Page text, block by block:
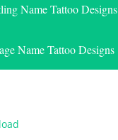
Name Tattoo Designs
Name Tattoo Designs